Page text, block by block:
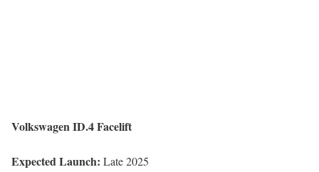
Volkswagen ID.4 Facelift
Expected Launch: Late 2025